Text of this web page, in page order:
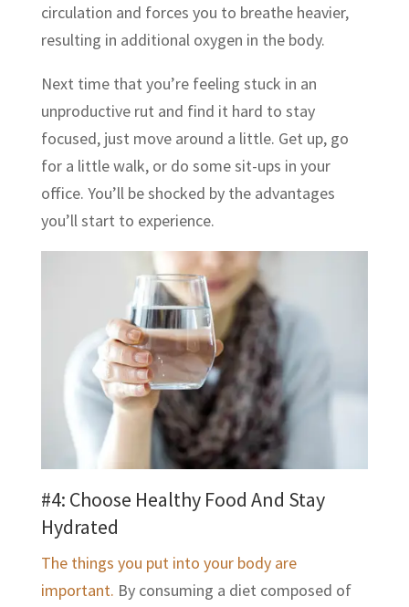
circulation and forces you to breathe heavier,
resulting in additional oxygen in the body.
Next time that you’re feeling stuck in an
unproductive rut and find it hard to stay
focused, just move around a little. Get up, go
for a little walk, or do some sit-ups in your
office. You’ll be shocked by the advantages
you’ll start to experience.
#4: Choose Healthy Food And Stay
Hydrated
The things you put into your body are
important. By consuming a diet composed of